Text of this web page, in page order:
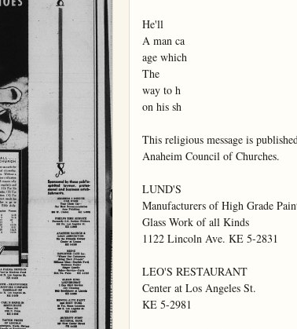
He'll
A man ca
age which
The
way to h
on his sh
This religious message is
Anaheim Council of Churches.
LUND'S
Manufacturers of High Grade
Glass Work of all Kinds
1122 Lincoln Ave. KE 5-2831
LEO'S RESTAURANT
Center at Los Angeles St.
KE 5-2981